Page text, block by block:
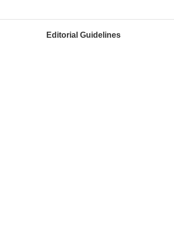
Editorial Guidelines